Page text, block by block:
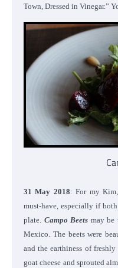
Town, Dressed in Vinegar.”
31 May 2018: For my
must-have, especially if
plate. Campo Beets may be
Mexico. The beets were
and the earthiness of freshly
goat cheese and sprouted